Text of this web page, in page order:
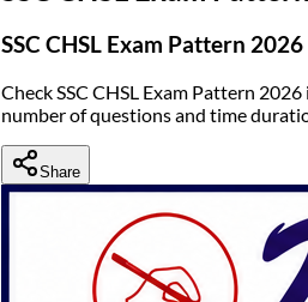
SSC CHSL Exam Pattern
Check SSC CHSL Exam Pattern
number of questions and time
Share